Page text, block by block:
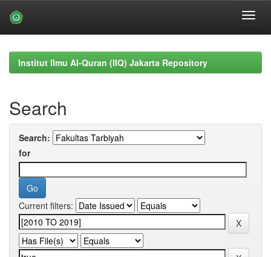
navigationInstitut Ilmu Al-Quran (IIQ) Jakarta Repository
Search
Search:
for
Current filters: